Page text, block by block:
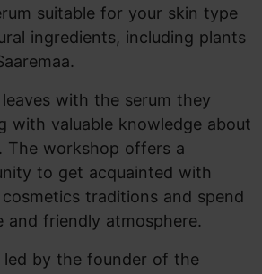
suitable for your skin type
ingredients, including plants
with the serum they
with valuable knowledge about
The workshop offers a
to get acquainted with
traditions and spend
and friendly atmosphere.
led by the founder of the